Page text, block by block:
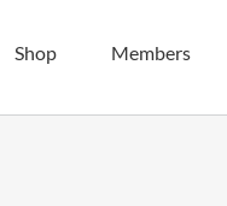
Shop Members